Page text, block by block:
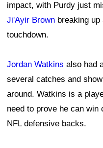
impact, with Purdy just
Ji'Ayir Brown breaking up
touchdown.
Jordan Watkins also had
several catches and
around. Watkins is a
need to prove he can
NFL defensive backs.